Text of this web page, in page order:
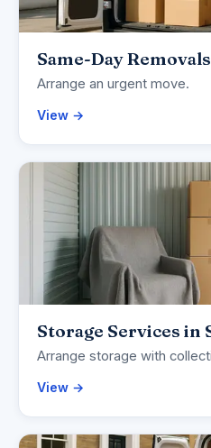
Same-Day
Arrange an urgent move.
View →
Storage Services in
Arrange storage with
View →